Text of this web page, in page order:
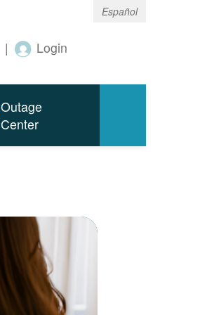
Español
| Login
Outage
Center